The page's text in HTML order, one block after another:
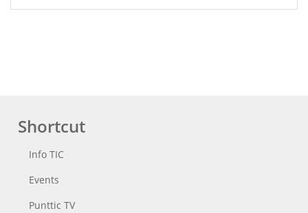
Shortcut
Info TIC
Events
Punttic TV